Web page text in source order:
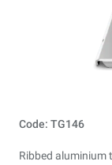
Code: TG146
Ribbed aluminium